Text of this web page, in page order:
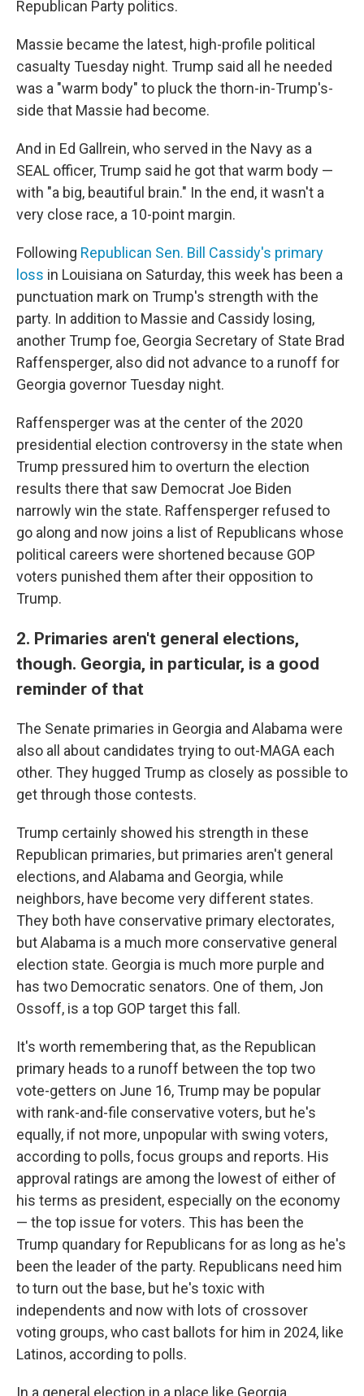
Republican Party politics.
Massie became the latest, high-profile political
casualty Tuesday night. Trump said all he needed
was a "warm body" to pluck the thorn-in-Trump's-
side that Massie had become.
And in Ed Gallrein, who served in the Navy as a
SEAL officer, Trump said he got that warm body —
with "a big, beautiful brain." In the end, it wasn't a
very close race, a 10-point margin.
Following Republican Sen. Bill Cassidy's primary
loss in Louisiana on Saturday, this week has been a
punctuation mark on Trump's strength with the
party. In addition to Massie and Cassidy losing,
another Trump foe, Georgia Secretary of State Brad
Raffensperger, also did not advance to a runoff for
Georgia governor Tuesday night.
Raffensperger was at the center of the 2020
presidential election controversy in the state when
Trump pressured him to overturn the election
results there that saw Democrat Joe Biden
narrowly win the state. Raffensperger refused to
go along and now joins a list of Republicans whose
political careers were shortened because GOP
voters punished them after their opposition to
Trump.
2. Primaries aren't general elections,
though. Georgia, in particular, is a good
reminder of that
The Senate primaries in Georgia and Alabama were
also all about candidates trying to out-MAGA each
other. They hugged Trump as closely as possible to
get through those contests.
Trump certainly showed his strength in these
Republican primaries, but primaries aren't general
elections, and Alabama and Georgia, while
neighbors, have become very different states.
They both have conservative primary electorates,
but Alabama is a much more conservative general
election state. Georgia is much more purple and
has two Democratic senators. One of them, Jon
Ossoff, is a top GOP target this fall.
It's worth remembering that, as the Republican
primary heads to a runoff between the top two
vote-getters on June 16, Trump may be popular
with rank-and-file conservative voters, but he's
equally, if not more, unpopular with swing voters,
according to polls, focus groups and reports. His
approval ratings are among the lowest of either of
his terms as president, especially on the economy
— the top issue for voters. This has been the
Trump quandary for Republicans for as long as he's
been the leader of the party. Republicans need him
to turn out the base, but he's toxic with
independents and now with lots of crossover
voting groups, who cast ballots for him in 2024, like
Latinos, according to polls.
In a general election in a place like Georgia,